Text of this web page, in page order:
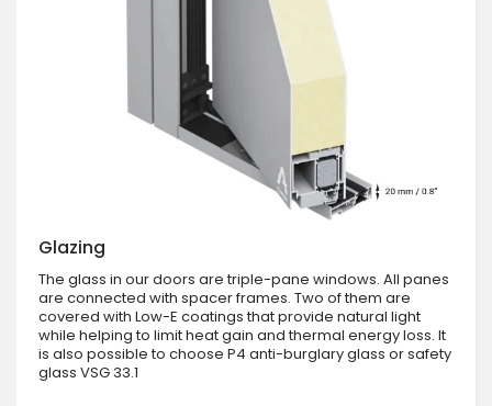
Glazing
The glass in our doors are triple-pane windows. All panes
are connected with spacer frames. Two of them are
covered with Low-E coatings that provide natural light
while helping to limit heat gain and thermal energy loss. It
is also possible to choose P4 anti-burglary glass or safety
glass VSG 33.1